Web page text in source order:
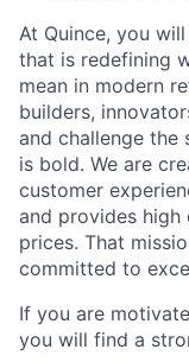
At Quince, you
that is redefining
mean in modern
builders,
and challenge the
is bold. We are
customer
and provides
prices. That
committed to
If you are
you will find a